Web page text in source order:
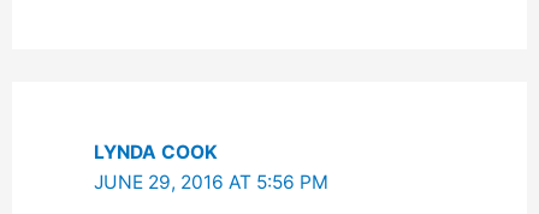
LYNDA COOK
JUNE 29, 2016 AT 5:56 PM